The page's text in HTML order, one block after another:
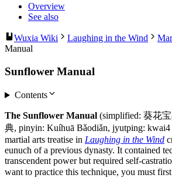
Overview
See also
Wuxia Wiki Laughing in the Wind
Manual
Sunflower Manual
Contents
The Sunflower Manual (simplified: 葵花
典, pinyin: Kuíhuā Bǎodiǎn, jyutping: kwai4
martial arts treatise in Laughing in the Wind
eunuch of a previous dynasty. It contained
transcendent power but required self-
want to practice this technique, you must